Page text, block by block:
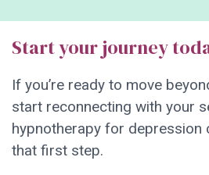
Start your journey
If you’re ready to move
start reconnecting with your
hypnotherapy for depression
that first step.